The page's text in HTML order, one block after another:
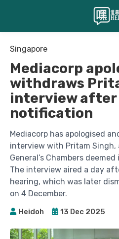
Singapore
Mediacorp
withdraws
interview
notification
Mediacorp has apologised
interview with Pritam
General’s Chambers
The interview aired a day
hearing, which was later
on 4 December.
Heidoh 13 Dec 2025